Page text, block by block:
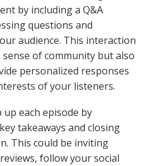
by including a Q&A
questions and
audience. This interaction
of community but also
personalized responses
of your listeners.
up each episode by
takeaways and closing
This could be inviting
follow your social